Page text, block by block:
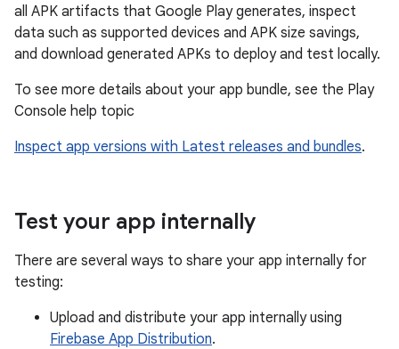
all APK artifacts that Google Play generates, inspect
data such as supported devices and APK size savings,
and download generated APKs to deploy and test locally.
To see more details about your app bundle, see the Play
Console help topic
Inspect app versions with Latest releases and bundles.
Test your app internally
There are several ways to share your app internally for
testing:
Upload and distribute your app internally using
Firebase App Distribution.